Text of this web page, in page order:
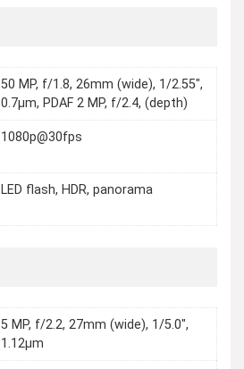
50 MP, f/1.8, 26mm (wide), 1/2.55",
0.7µm, PDAF 2 MP, f/2.4, (depth)
1080p@30fps
LED flash, HDR, panorama
5 MP, f/2.2, 27mm (wide), 1/5.0",
1.12µm